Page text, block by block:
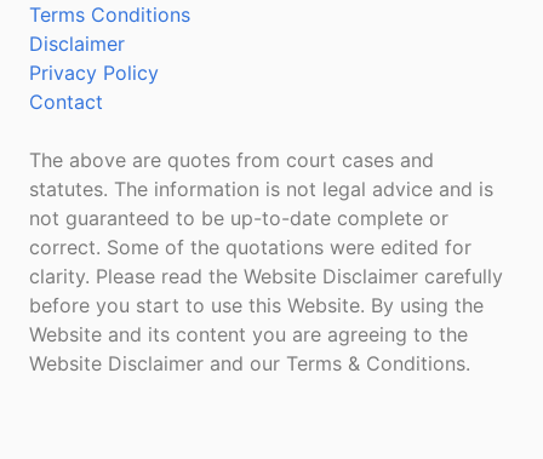
Terms Conditions
Disclaimer
Privacy Policy
Contact
The above are quotes from court cases and
statutes. The information is not legal advice and is
not guaranteed to be up-to-date complete or
correct. Some of the quotations were edited for
clarity. Please read the Website Disclaimer carefully
before you start to use this Website. By using the
Website and its content you are agreeing to the
Website Disclaimer and our Terms & Conditions.